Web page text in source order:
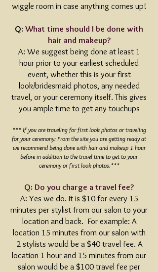
wiggle room in case anything comes up!
Q: What time should I be done with
hair and makeup?
A: We suggest being done at least 1
hour prior to your earliest scheduled
event, whether this is your first
look/bridesmaid photos, any needed
travel, or your ceremony itself. This gives
you ample time to get any touchups
*** If you are traveling for first look photos or traveling
for your ceremony: From the site you are getting ready at
we recommend being done with hair and makeup 1 hour
before in addition to the travel time to get to your
ceremony or first look photos.***
Q: Do you charge a travel fee?
A: Yes we do. It is $10 for every 15
minutes per stylist from our salon to your
location and back. For example: A
location 15 minutes from our salon with
2 stylists would be a $40 travel fee. A
location 1 hour and 15 minutes from our
salon would be a $100 travel fee per